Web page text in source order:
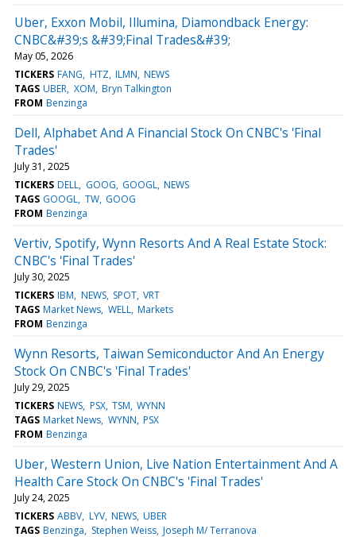
Uber, Exxon Mobil, Illumina, Diamondback Energy:
CNBC&#39;s &#39;Final Trades&#39;
May 05, 2026
TICKERS FANG HTZ ILMN NEWS
TAGS UBER XOM Bryn Talkington
FROM Benzinga
Dell, Alphabet And A Financial Stock On CNBC's 'Final
Trades'
July 31, 2025
TICKERS DELL GOOG GOOGL NEWS
TAGS GOOGL TW GOOG
FROM Benzinga
Vertiv, Spotify, Wynn Resorts And A Real Estate Stock:
CNBC's 'Final Trades'
July 30, 2025
TICKERS IBM NEWS SPOT VRT
TAGS Market News WELL Markets
FROM Benzinga
Wynn Resorts, Taiwan Semiconductor And An Energy
Stock On CNBC's 'Final Trades'
July 29, 2025
TICKERS NEWS PSX TSM WYNN
TAGS Market News WYNN PSX
FROM Benzinga
Uber, Western Union, Live Nation Entertainment And A
Health Care Stock On CNBC's 'Final Trades'
July 24, 2025
TICKERS ABBV LYV NEWS UBER
TAGS Benzinga Stephen Weiss Joseph M/ Terranova